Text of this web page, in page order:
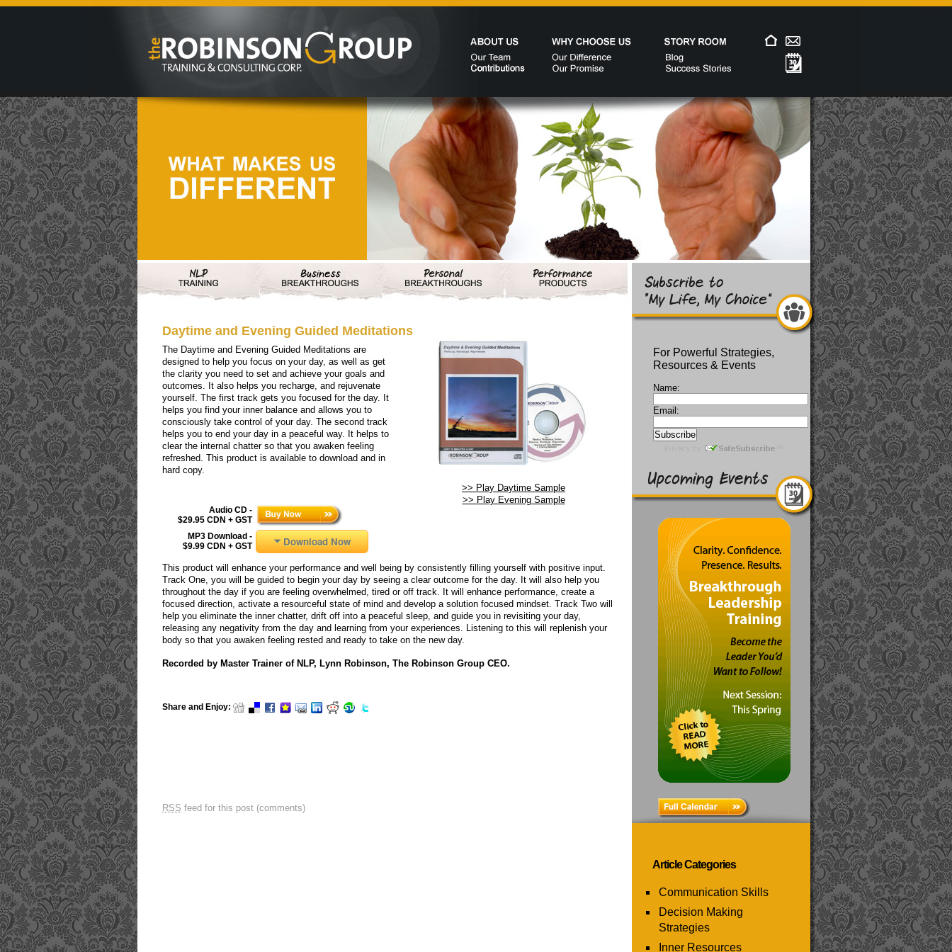
Daytime and Evening Guided Meditations
The Daytime and Evening Guided Meditations are
designed to help you focus on your day, as well as get
the clarity you need to set and achieve your goals and
outcomes. It also helps you recharge, and rejuvenate
yourself. The first track gets you focused for the day. It
helps you find your inner balance and allows you to
consciously take control of your day. The second track
helps you to end your day in a peaceful way. It helps to
clear the internal chatter so that you awaken feeling
refreshed. This product is available to download and in
hard copy.
Audio CD -
$29.95 CDN + GST
MP3 Download -
$9.99 CDN + GST
Download Now
>> Play Daytime Sample
>> Play Evening Sample
This product will enhance your performance and well being by consistently filling yourself with positive input.
Track One, you will be guided to begin your day by seeing a clear outcome for the day. It will also help you
throughout the day if you are feeling overwhelmed, tired or off track. It will enhance performance, create a
focused direction, activate a resourceful state of mind and develop a solution focused mindset. Track Two will
help you eliminate the inner chatter, drift off into a peaceful sleep, and guide you in revisiting your day,
releasing any negativity from the day and learning from your experiences. Listening to this will replenish your
body so that you awaken feeling rested and ready to take on the new day.
Recorded by Master Trainer of NLP, Lynn Robinson, The Robinson Group CEO.
Share and Enjoy:
RSS feed for this post (comments)
For Powerful Strategies,
Resources & Events
Name:
Email:
Article Categories
Communication Skills
Decision Making
Strategies
Inner Resources